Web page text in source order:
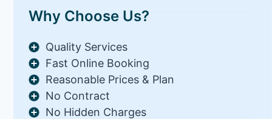
Why Choose Us?
Quality Services
Fast Online Booking
Reasonable Prices & Plan
No Contract
No Hidden Charges